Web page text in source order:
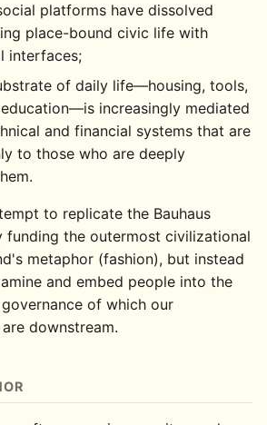
platforms have dissolved
place-bound civic life with
interfaces;
of daily life—housing, tools,
increasingly mediated
and financial systems that are
to those who are deeply
to replicate the Bauhaus
the outermost civilizational
metaphor (fashion), but instead
and embed people into the
of which our
downstream.